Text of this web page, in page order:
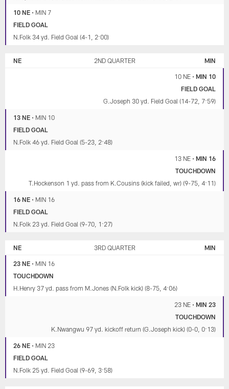
10 NE • MIN 7
FIELD GOAL
N.Folk 34 yd. Field Goal (4-1, 2:00)
NE 2ND QUARTER MIN
10 NE• MIN 10
FIELD GOAL
G.Joseph 30 yd. Field Goal (14-72, 7:59)
13 NE • MIN 10
FIELD GOAL
N.Folk 46 yd. Field Goal (5-23, 2:48)
13 NE• MIN 16
TOUCHDOWN
T.Hockenson 1 yd. pass from K.Cousins (kick failed, wr) (9-75, 4:11)
16 NE • MIN 16
FIELD GOAL
N.Folk 23 yd. Field Goal (9-70, 1:27)
NE 3RD QUARTER MIN
23 NE • MIN 16
TOUCHDOWN
H.Henry 37 yd. pass from M.Jones (N.Folk kick) (8-75, 4:06)
23 NE• MIN 23
TOUCHDOWN
K.Nwangwu 97 yd. kickoff return (G.Joseph kick) (0-0, 0:13)
26 NE • MIN 23
FIELD GOAL
N.Folk 25 yd. Field Goal (9-69, 3:58)